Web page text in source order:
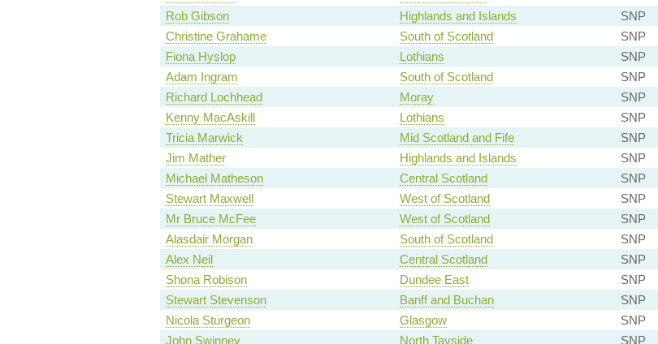
Rob Gibson
Highlands and Islands SNP
Christine Grahame
South of Scotland SNP
Fiona Hyslop
Lothians SNP
Adam Ingram
South of Scotland SNP
Richard Lochhead
Moray SNP
Kenny MacAskill
Lothians SNP
Tricia Marwick
Mid Scotland and Fife SNP
Jim Mather
Highlands and Islands SNP
Michael Matheson
Central Scotland SNP
Stewart Maxwell
West of Scotland SNP
Mr Bruce McFee
West of Scotland SNP
Alasdair Morgan
South of Scotland SNP
Alex Neil
Central Scotland SNP
Shona Robison
Dundee East SNP
Stewart Stevenson
Banff and Buchan SNP
Nicola Sturgeon
Glasgow SNP
John Swinney
North Tayside SNP